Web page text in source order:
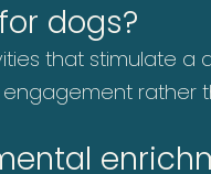
dogs?
that stimulate a
rather